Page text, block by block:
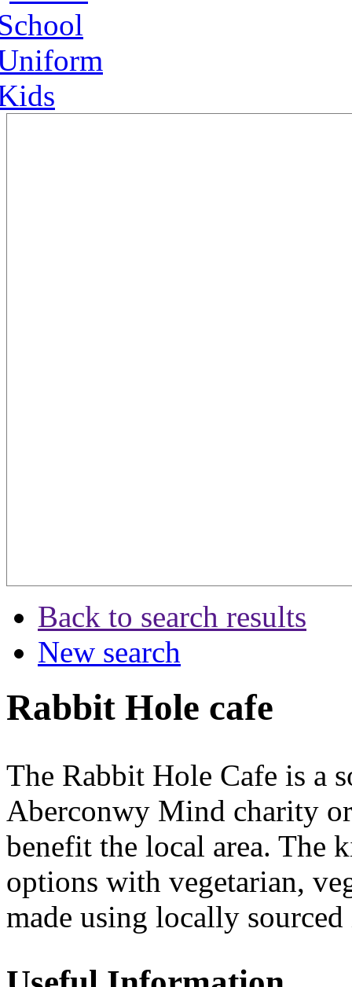
Back to search results
New search
Rabbit Hole cafe
The Rabbit Hole Cafe is a
Aberconwy Mind charity
benefit the local area. The
options with vegetarian,
made using locally